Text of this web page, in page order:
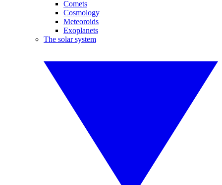
Comets
Cosmology
Meteoroids
Exoplanets
The solar system